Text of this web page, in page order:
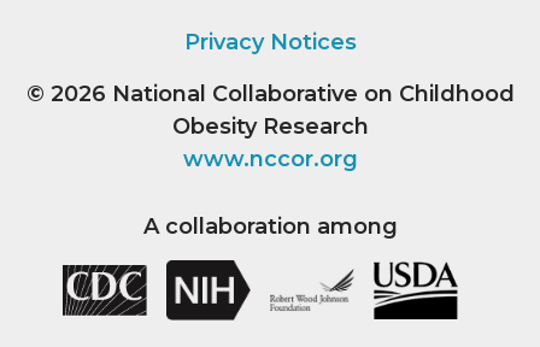
Privacy Notices
© 2026 National Collaborative on Childhood
Obesity Research
www.nccor.org
A collaboration among